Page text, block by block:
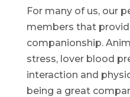
For many of us, our
members that
companionship.
stress, lover blood
interaction and
being a great